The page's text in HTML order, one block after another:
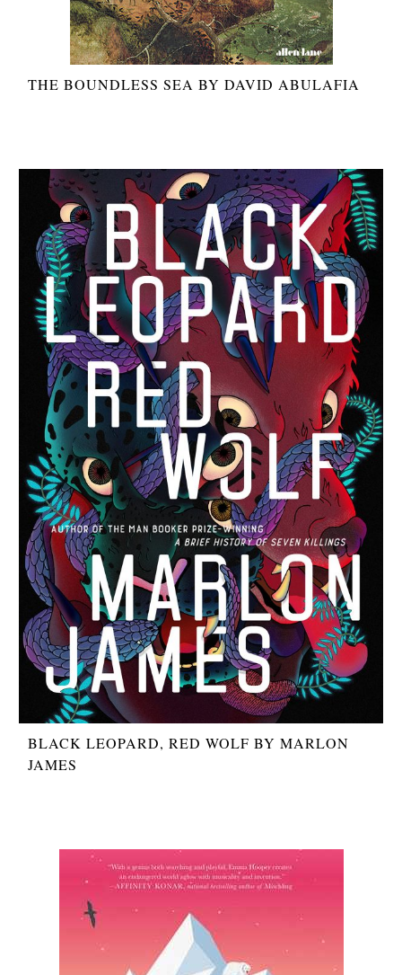
THE BOUNDLESS SEA BY DAVID ABULAFIA
BLACK LEOPARD, RED WOLF BY MARLON
JAMES